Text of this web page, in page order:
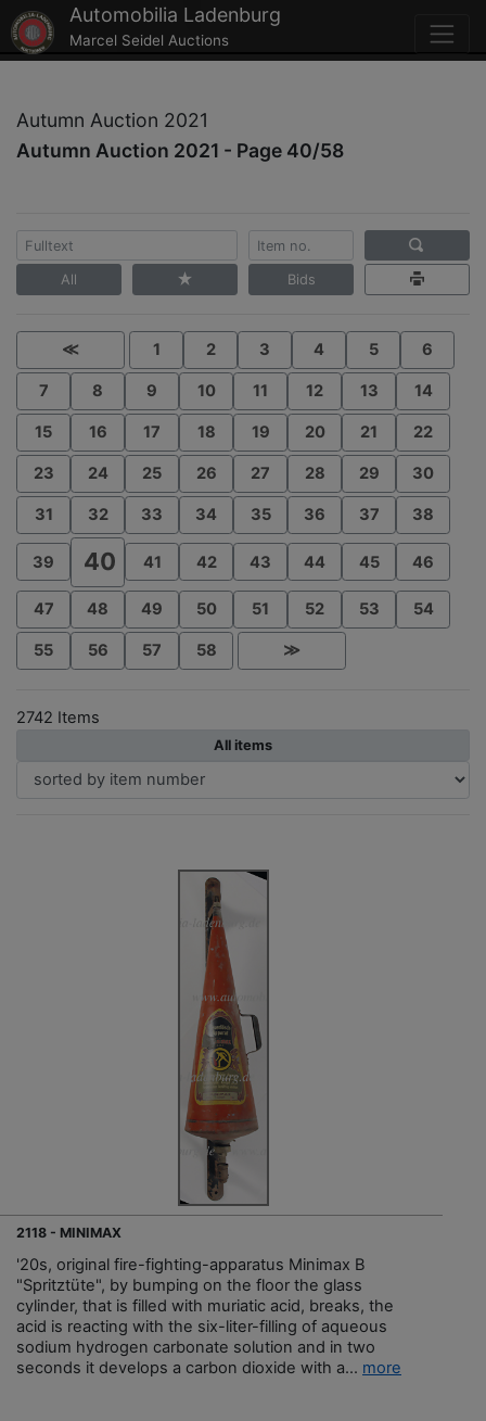
Automobilia Ladenburg
Marcel Seidel Auctions
Autumn Auction 2021
Autumn Auction 2021 - Page 40/58
All Bids
≪ 1 2 3 4 5 6
7 8 9 10 11 12 13 14
15 16 17 18 19 20 21 22
23 24 25 26 27 28 29 30
31 32 33 34 35 36 37 38
39 40 41 42 43 44 45 46
47 48 49 50 51 52 53 54
55 56 57 58 ≫
2742 Items
All items
2118 - MINIMAX
'20s, original fire-fighting-apparatus Minimax B
"Spritztüte", by bumping on the floor the glass
cylinder, that is filled with muriatic acid, breaks, the
acid is reacting with the six-liter-filling of aqueous
sodium hydrogen carbonate solution and in two
seconds it develops a carbon dioxide with a... more